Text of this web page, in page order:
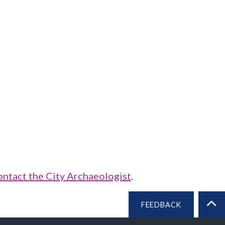
the City Archaeologist.
FEEDBACK